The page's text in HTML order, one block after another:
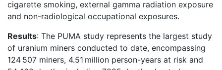
cigarette smoking, external gamma radiation exposure
and non-radiological occupational exposures.
Results: The PUMA study represents the largest study
of uranium miners conducted to date, encompassing
124 507 miners, 4.51 million person-years at risk and